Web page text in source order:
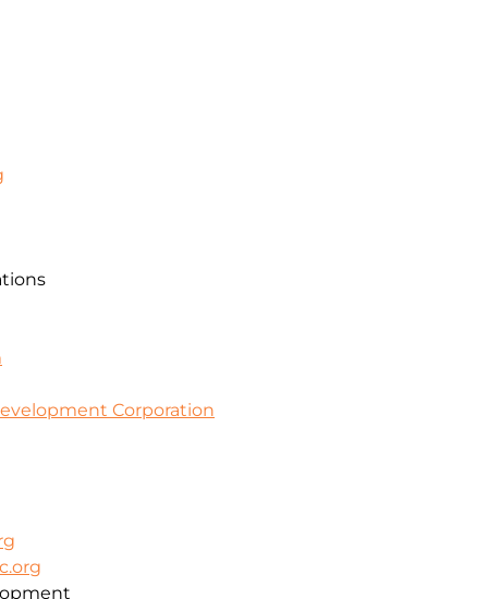
Corporation